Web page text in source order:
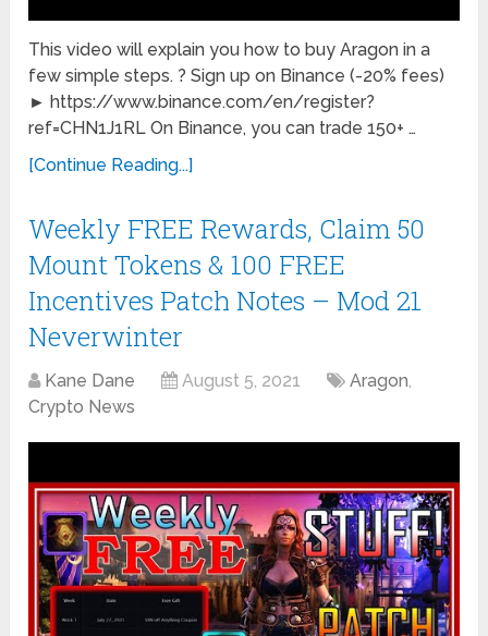
This video will explain you how to buy Aragon in a
few simple steps. ? Sign up on Binance (-20% fees)
► https://www.binance.com/en/register?
ref=CHN1J1RL On Binance, you can trade 150+ …
[Continue Reading...]
Weekly FREE Rewards, Claim 50
Mount Tokens & 100 FREE
Incentives Patch Notes – Mod 21
Neverwinter
Kane Dane August 5, 2021 Aragon,
Crypto News